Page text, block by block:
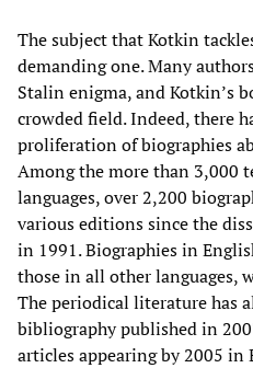
The subject that Kotkin
demanding one. Many
Stalin enigma, and Kotkin’s
crowded field. Indeed, there
proliferation of biographies
Among the more than 3,000
languages, over 2,200
various editions since the
in 1991. Biographies in
those in all other languages,
The periodical literature has
bibliography published in
articles appearing by 2005 in